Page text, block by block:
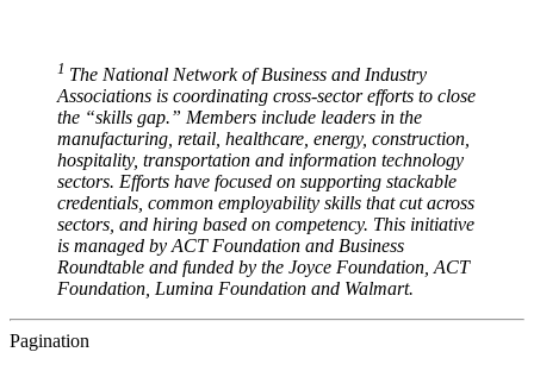
1 The National Network of Business and Industry
Associations is coordinating cross-sector efforts to close
the “skills gap.” Members include leaders in the
manufacturing, retail, healthcare, energy, construction,
hospitality, transportation and information technology
sectors. Efforts have focused on supporting stackable
credentials, common employability skills that cut across
sectors, and hiring based on competency. This initiative
is managed by ACT Foundation and Business
Roundtable and funded by the Joyce Foundation, ACT
Foundation, Lumina Foundation and Walmart.
Pagination